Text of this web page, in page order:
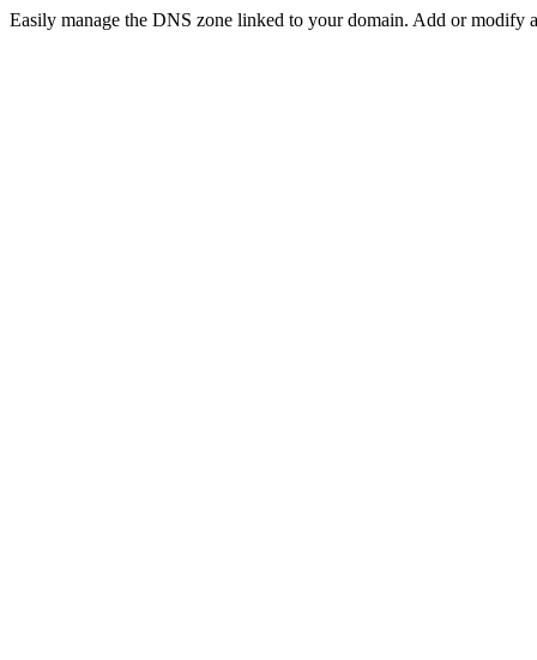
Easily manage the DNS zone linked to your domain. Add or